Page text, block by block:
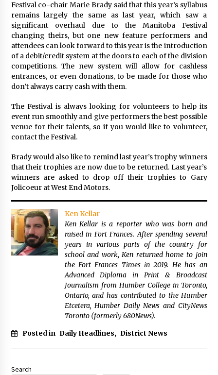
Festival co-chair Marie Brady said that this year’s syllabus
remains largely the same as last year, which saw a
significant overhaul due to the Manitoba Festival
changing theirs, but one new feature performers and
attendees can look forward to this year is the introduction
of a debit/credit system at the doors to each of the division
competitions. The new system will allow for cashless
entrances, or even donations, to be made for those who
don’t always carry cash with them.
The Festival is always looking for volunteers to help its
event run smoothly and give performers the best possible
venue for their talents, so if you would like to volunteer,
contact the Festival.
Brady would also like to remind last year’s trophy winners
that their trophies are now due to be returned. Last year’s
winners are asked to drop off their trophies to Gary
Jolicoeur at West End Motors.
Ken Kellar
Ken Kellar is a reporter who was born and
raised in Fort Frances. After spending several
years in various parts of the country for
school and work, Ken returned home to join
the Fort Frances Times in 2019. He has an
Advanced Diploma in Print & Broadcast
Journalism from Humber College in Toronto,
Ontario, and has contributed to the Humber
Etcetera, Humber Daily News and CityNews
Toronto (formerly 680News).
Posted in Daily Headlines, District News
Search